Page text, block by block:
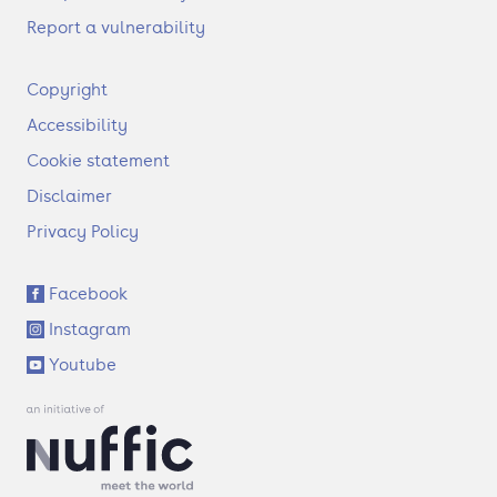
Report a vulnerability
F
o
t
r
Copyright
Accessibility
Cookie statement
Disclaimer
Privacy Policy
S
o
c
i
a
l
n
Facebook
Instagram
Youtube